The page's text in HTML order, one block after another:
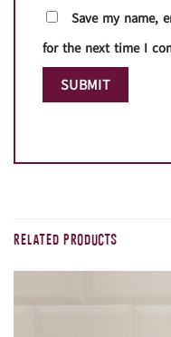
Save my name,
for the next time I
RELATED PRODUCTS